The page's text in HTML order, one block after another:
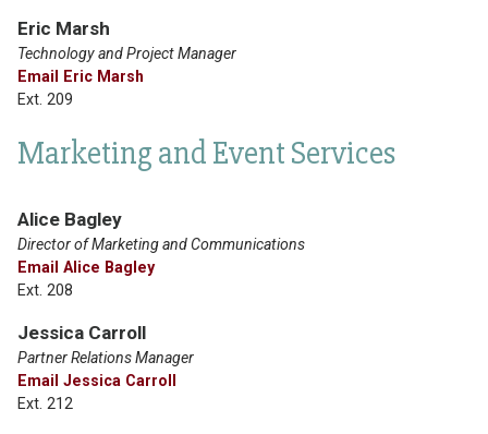
Eric Marsh
Technology and Project Manager
Email Eric Marsh
Ext. 209
Marketing and Event Services
Alice Bagley
Director of Marketing and Communications
Email Alice Bagley
Ext. 208
Jessica Carroll
Partner Relations Manager
Email Jessica Carroll
Ext. 212